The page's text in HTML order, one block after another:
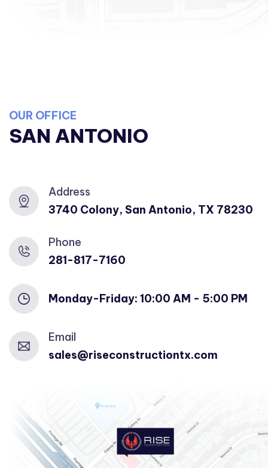
OUR OFFICE
SAN ANTONIO
Address
3740 Colony, San Antonio, TX 78230
Phone
281-817-7160
Monday-Friday: 10:00 AM - 5:00 PM
Email
sales@riseconstructiontx.com